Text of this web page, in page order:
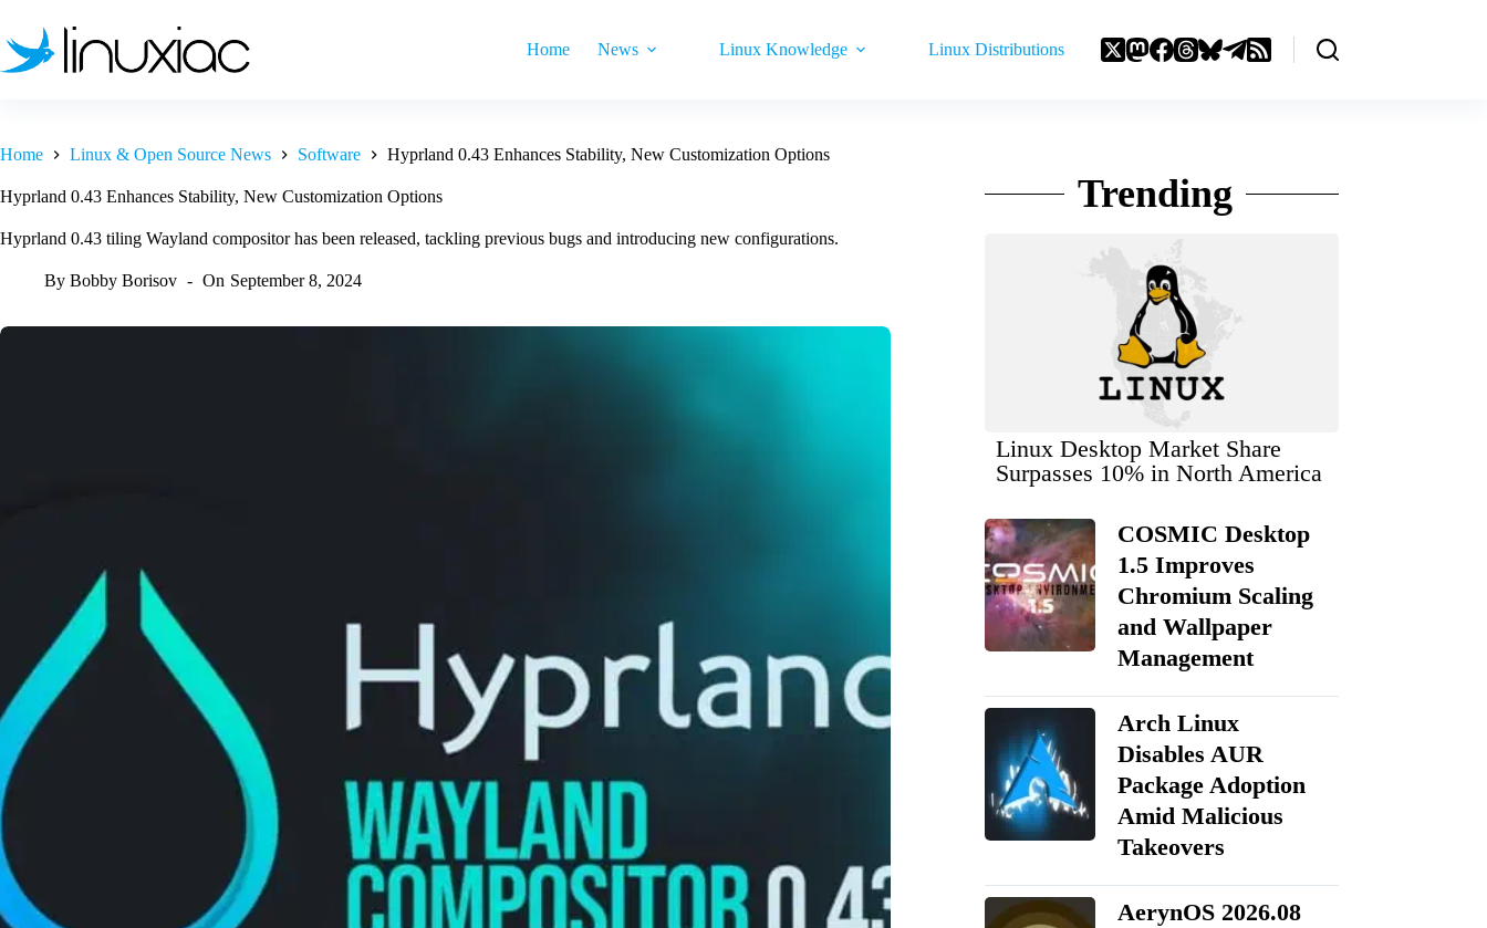
content
Home News Linux Knowledge Linux Distributions
Home Linux & Open Source News Software Hyprland 0.43 Enhances Stability, New Customization Options
Hyprland 0.43 Enhances Stability, New Customization Options
Hyprland 0.43 tiling Wayland compositor has been released, tackling previous bugs and introducing new configurations.
By Bobby Borisov On September 8, 2024
Trending
Linux Desktop Market Share
Surpasses 10% in North America
COSMIC Desktop
1.5 Improves
Chromium Scaling
and Wallpaper
Management
Arch Linux
Disables AUR
Package Adoption
Amid Malicious
Takeovers
AerynOS 2026.08